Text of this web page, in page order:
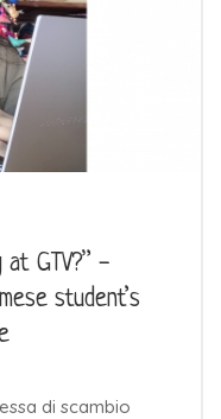
at GTV?” -
student’s
di scambio